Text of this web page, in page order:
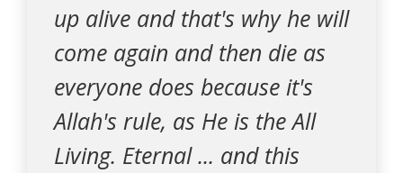
up alive and that's why he will
come again and then die as
everyone does because it's
Allah's rule, as He is the All
Living. Eternal ... and this